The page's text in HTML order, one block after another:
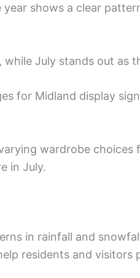
shows a clear
July stands out as
for Midland display
wardrobe
in July.
in rainfall and
residents and visitors